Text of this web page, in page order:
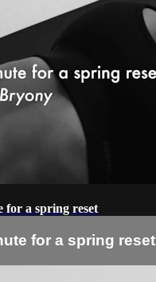
for a spring reset
for a spring reset